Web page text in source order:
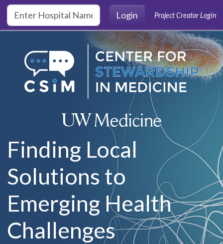
Skip to main content
Login
Project Creator Login
Finding Local
Solutions to
Emerging Health
Challenges